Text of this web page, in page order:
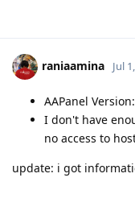
raniaamina Jul
AAPanel
I don't have
no access to
update: i got